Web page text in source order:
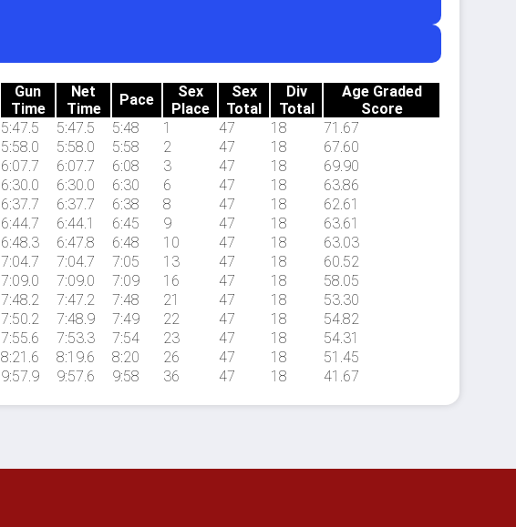
Gun
Time
Net
Time
Pace
Sex
Place
Sex
Total
Div
Total
Age Graded
Score
5:47.5 5:47.5 5:48 1 47 18
71.67
5:58.0 5:58.0 5:58 2 47 18
67.60
6:07.7 6:07.7 6:08 3 47 18
69.90
6:30.0 6:30.0 6:30 6 47 18
63.86
6:37.7 6:37.7 6:38 8 47 18
62.61
6:44.7 6:44.1 6:45 9 47 18
63.61
6:48.3 6:47.8 6:48 10 47 18
63.03
7:04.7 7:04.7 7:05 13 47 18
60.52
7:09.0 7:09.0 7:09 16 47 18
58.05
7:48.2 7:47.2 7:48 21 47 18
53.30
7:50.2 7:48.9 7:49 22 47 18
54.82
7:55.6 7:53.3 7:54 23 47 18
54.31
8:21.6 8:19.6 8:20 26 47 18
51.45
9:57.9 9:57.6 9:58 36 47 18 41.67